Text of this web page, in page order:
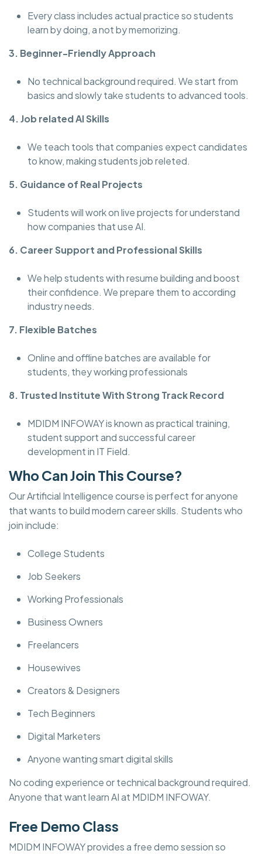
Every class includes actual practice so students
learn by doing, a not by memorizing.
3. Beginner-Friendly Approach
No technical background required. We start from
basics and slowly take students to advanced tools.
4. Job related AI Skills
We teach tools that companies expect candidates
to know, making students job releted.
5. Guidance of Real Projects
Students will work on live projects for understand
how companies that use AI.
6. Career Support and Professional Skills
We help students with resume building and boost
their confidence. We prepare them to according
industry needs.
7. Flexible Batches
Online and offline batches are available for
students, they working professionals
8. Trusted Institute With Strong Track Record
MDIDM INFOWAY is known as practical training,
student support and successful career
development in IT Field.
Who Can Join This Course?
Our Artificial Intelligence course is perfect for anyone
that wants to build modern career skills. Students who
join include:
College Students
Job Seekers
Working Professionals
Business Owners
Freelancers
Housewives
Creators & Designers
Tech Beginners
Digital Marketers
Anyone wanting smart digital skills
No coding experience or technical background required.
Anyone that want learn AI at MDIDM INFOWAY.
Free Demo Class
MDIDM INFOWAY provides a free demo session so